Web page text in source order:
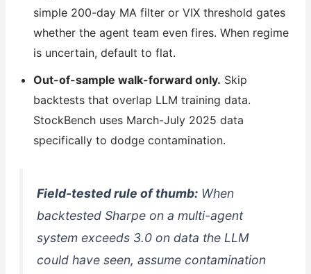
simple 200-day MA filter or VIX threshold gates
whether the agent team even fires. When regime
is uncertain, default to flat.
Out-of-sample walk-forward only. Skip
backtests that overlap LLM training data.
StockBench uses March-July 2025 data
specifically to dodge contamination.
Field-tested rule of thumb:When
backtested Sharpe on a multi-agent
system exceeds 3.0 on data the LLM
could have seen, assume contamination